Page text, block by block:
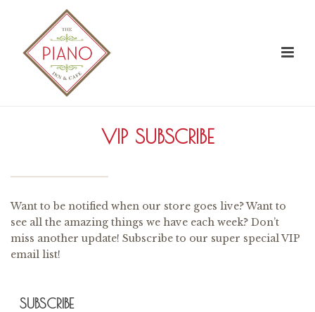
VIP SUBSCRIBE
Want to be notified when our store goes live? Want to
see all the amazing things we have each week? Don’t
miss another update! Subscribe to our super special VIP
email list!
SUBSCRIBE